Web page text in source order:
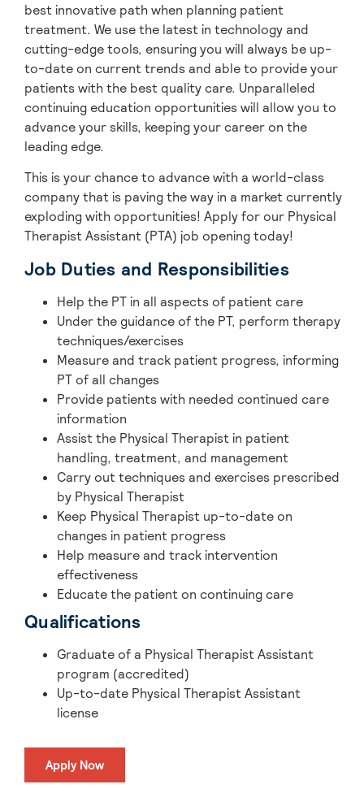
best innovative path when planning patient
treatment. We use the latest in technology and
cutting-edge tools, ensuring you will always be up-
to-date on current trends and able to provide your
patients with the best quality care. Unparalleled
continuing education opportunities will allow you to
advance your skills, keeping your career on the
leading edge.
This is your chance to advance witha world-class
company that is paving the way in a market currently
exploding with opportunities! Apply for our Physical
Therapist Assistant (PTA) job opening today!
Job Duties and Responsibilities
Help the PT in all aspects of patient care
Under the guidance of the PT, perform therapy
techniques/exercises
Measure and track patient progress, informing
PT of all changes
Provide patients with needed continued care
information
Assist the Physical Therapist in patient
handling, treatment, and management
Carry out techniques and exercises prescribed
by Physical Therapist
Keep Physical Therapist up-to-date on
changes in patient progress
Help measure and track intervention
effectiveness
Educate the patient on continuing care
Qualifications
Graduate of a Physical Therapist Assistant
program (accredited)
Up-to-date Physical Therapist Assistant
license
Apply Now